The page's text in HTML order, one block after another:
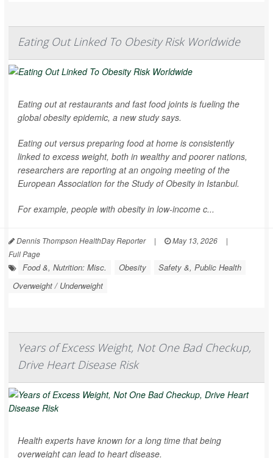
Eating Out Linked To Obesity Risk Worldwide
Eating out at restaurants and fast food joints is fueling the
global obesity epidemic, a new study says.
Eating out versus preparing food at home is consistently
linked to excess weight, both in wealthy and poorer nations,
researchers are reporting at an ongoing meeting of the
European Association for the Study of Obesity in Istanbul.
For example, people with obesity in low-income c...
Dennis Thompson HealthDay Reporter | May 13, 2026
|
Full Page
Food &, Nutrition: Misc. Obesity
Safety &, Public Health
Overweight / Underweight
Years of Excess Weight, Not One Bad Checkup,
Drive Heart Disease Risk
Health experts have known for a long time that being
overweight can lead to heart disease.